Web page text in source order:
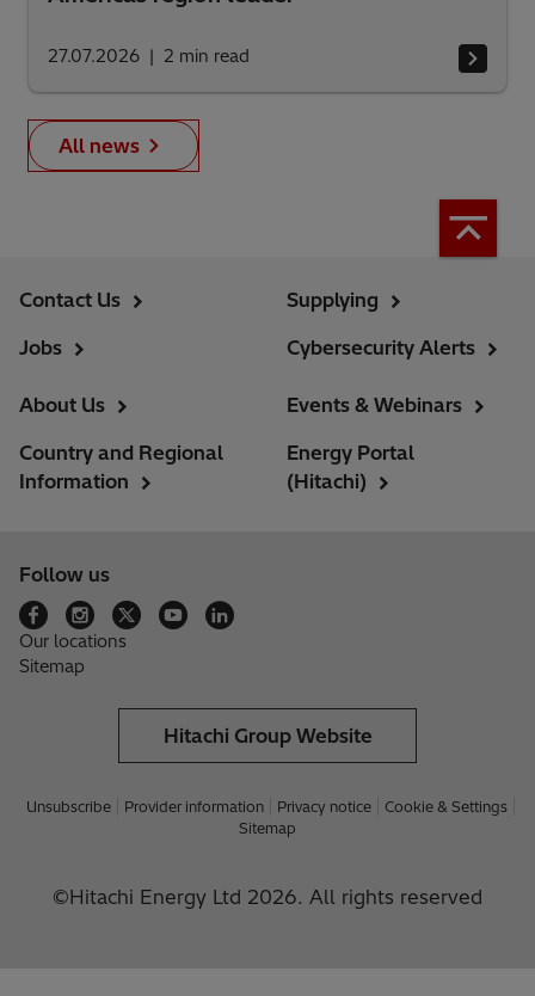
27.07.2026 2 min read
All news
Contact Us
Jobs
Supplying
Cybersecurity Alerts
About Us
Country and Regional
Information
Events & Webinars
Energy Portal
(Hitachi)
Follow us
Our locations
Sitemap
Hitachi Group Website
Unsubscribe Provider information Privacy notice
Cookie & Settings
Sitemap
©Hitachi Energy Ltd 2026. All rights reserved